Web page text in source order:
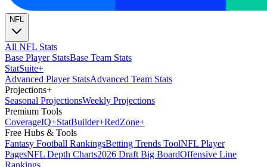
NFL
All NFL Stats
Base Player StatsBase Team Stats
StatSuite+
Advanced Player StatsAdvanced Team Stats
Projections+
Seasonal ProjectionsWeekly Projections
Premium Tools
CoverageIQ+StatBuilder+RedZone+
Free Hubs & Tools
Fantasy Football RankingsBetting Trends ToolNFL Player
PagesNFL Depth Charts2026 Draft Big BoardOffensive Line
Rankings